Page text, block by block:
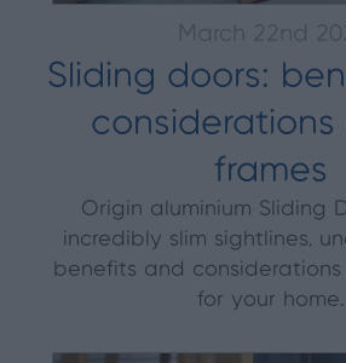
Sliding doors:
considerations
frames
Origin aluminium Sliding
incredibly slim sightlines,
benefits and considerations
for your home.